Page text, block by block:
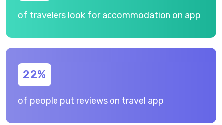
of travelers look for accommodation on app
22%
of people put reviews on travel app